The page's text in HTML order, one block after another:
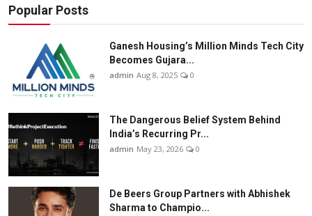
Popular Posts
Ganesh Housing’s Million Minds Tech City
Becomes Gujara...
admin Aug 8, 2025 0
The Dangerous Belief System Behind
India’s Recurring Pr...
admin May 23, 2026 0
De Beers Group Partners with Abhishek
Sharma to Champio...